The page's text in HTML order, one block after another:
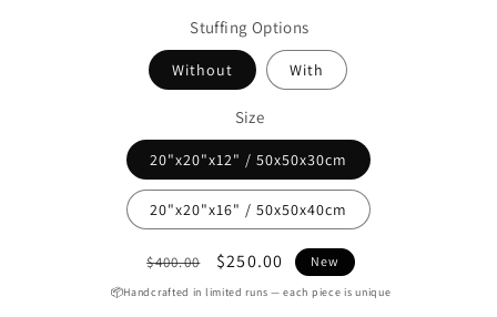
Stuffing Options
Without With
Size
20"x20"x12" / 50x50x30cm
20"x20"x16" / 50x50x40cm
Regular
price
$400.00
Sale
price
$250.00 New
📦Handcrafted in limited runs — each piece is unique